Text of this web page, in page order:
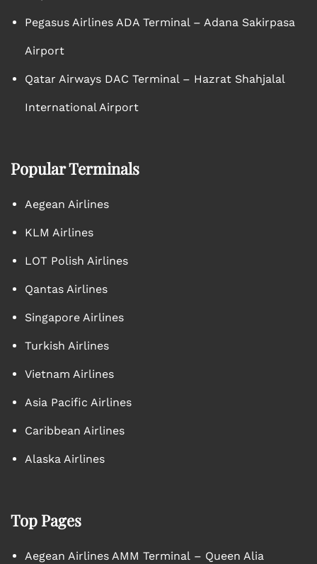
Pegasus Airlines ADA Terminal – Adana Sakirpasa
Airport
Qatar Airways DAC Terminal – Hazrat Shahjalal
International Airport
Popular Terminals
Aegean Airlines
KLM Airlines
LOT Polish Airlines
Qantas Airlines
Singapore Airlines
Turkish Airlines
Vietnam Airlines
Asia Pacific Airlines
Caribbean Airlines
Alaska Airlines
Top Pages
Aegean Airlines AMM Terminal – Queen Alia